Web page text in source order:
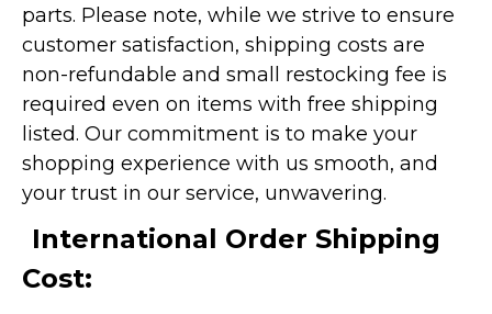
parts. Please note, while we strive to ensure
customer satisfaction, shipping costs are
non-refundable and small restocking fee is
required even on items with free shipping
listed. Our commitment is to make your
shopping experience with us smooth, and
your trust in our service, unwavering.
International Order Shipping
Cost: